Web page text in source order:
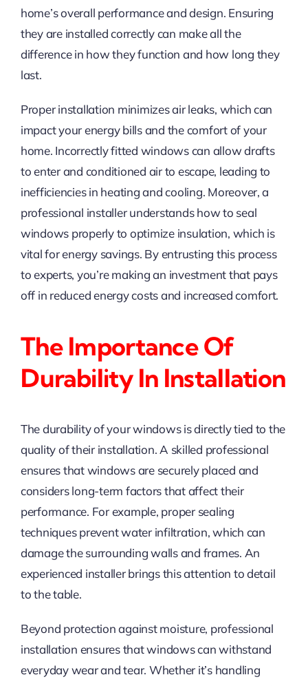
home’s overall performance and design. Ensuring
they are installed correctly can make all the
difference in how they function and how long they
last.
Proper installation minimizes air leaks, which can
impact your energy bills and the comfort of your
home. Incorrectly fitted windows can allow drafts
to enter and conditioned air to escape, leading to
inefficiencies in heating and cooling. Moreover, a
professional installer understands how to seal
windows properly to optimize insulation, which is
vital for energy savings. By entrusting this process
to experts, you’re making an investment that pays
off in reduced energy costs and increased comfort.
The Importance Of
Durability In Installation
The durability of your windows is directly tied to the
quality of their installation. A skilled professional
ensures that windows are securely placed and
considers long-term factors that affect their
performance. For example, proper sealing
techniques prevent water infiltration, which can
damage the surrounding walls and frames. An
experienced installer brings this attention to detail
to the table.
Beyond protection against moisture, professional
installation ensures that windows can withstand
everyday wear and tear. Whether it’s handling